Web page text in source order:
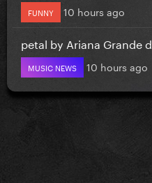
FUNNY 10 hours ago
petal by Ariana Grande
MUSIC NEWS 10 hours ago